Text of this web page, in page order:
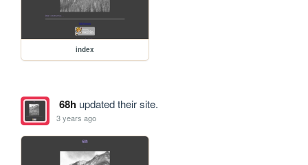
index
68hupdated their site.
3 years ago